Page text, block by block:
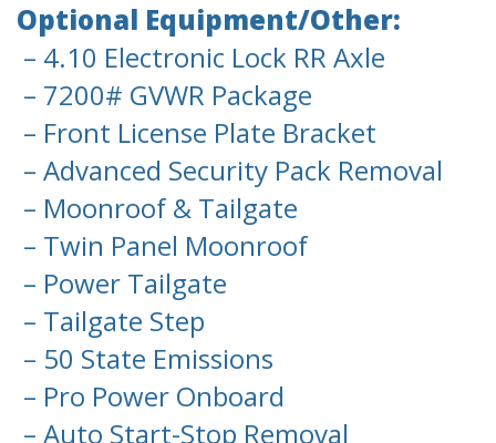
Optional Equipment/Other:
– 4.10 Electronic Lock RR Axle
– 7200# GVWR Package
– Front License Plate Bracket
– Advanced Security Pack Removal
– Moonroof & Tailgate
– Twin Panel Moonroof
– Power Tailgate
– Tailgate Step
– 50 State Emissions
– Pro Power Onboard
– Auto Start-Stop Removal